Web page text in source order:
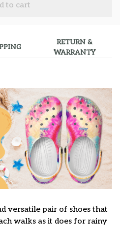
to cart
RETURN &
WARRANTY
versatile pair of shoes that
walks as it does for rainy